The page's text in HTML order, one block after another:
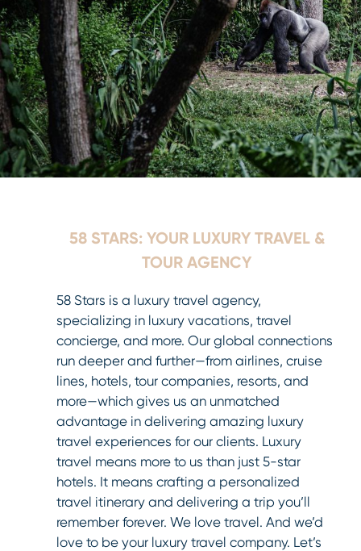
58 STARS: YOUR LUXURY TRAVEL &
TOUR AGENCY
58 Stars is a luxury travel agency,
specializing in luxury vacations, travel
concierge, and more. Our global connections
run deeper and further—from airlines, cruise
lines, hotels, tour companies, resorts, and
more—which gives us an unmatched
advantage in delivering amazing luxury
travel experiences for our clients. Luxury
travel means more to us than just 5-star
hotels. It means crafting a personalized
travel itinerary and delivering a trip you’ll
remember forever. We love travel. And we’d
love to be your luxury travel company. Let’s